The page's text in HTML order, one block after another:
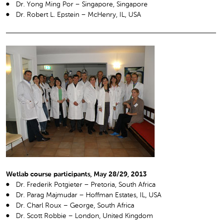
Dr. Yong Ming Por – Singapore, Singapore
Dr. Robert L. Epstein – McHenry, IL, USA
Wetlab course participants, May 28/29, 2013
Dr. Frederik Potgieter – Pretoria, South Africa
Dr. Parag Majmudar – Hoffman Estates, IL, USA
Dr. Charl Roux – George, South Africa
Dr. Scott Robbie – London, United Kingdom